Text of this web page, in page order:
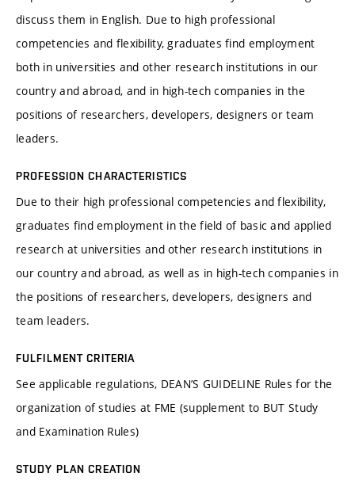
discuss them in English. Due to high professional
competencies and flexibility, graduates find employment
both in universities and other research institutions in our
country and abroad, and in high-tech companies in the
positions of researchers, developers, designers or team
leaders.
PROFESSION CHARACTERISTICS
Due to their high professional competencies and flexibility,
graduates find employment in the field of basic and applied
research at universities and other research institutions in
our country and abroad, as well as in high-tech companies in
the positions of researchers, developers, designers and
team leaders.
FULFILMENT CRITERIA
See applicable regulations, DEAN’S GUIDELINE Rules for the
organization of studies at FME (supplement to BUT Study
and Examination Rules)
STUDY PLAN CREATION